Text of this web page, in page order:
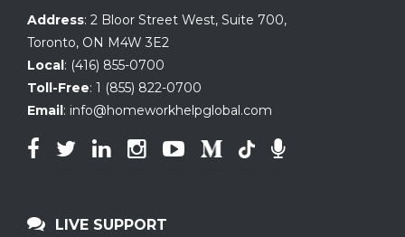
Address: 2 Bloor Street West, Suite 700,
Toronto, ON M4W 3E2
Local: (416) 855-0700
Toll-Free: 1 (855) 822-0700
Email: info@homeworkhelpglobal.com
LIVE SUPPORT